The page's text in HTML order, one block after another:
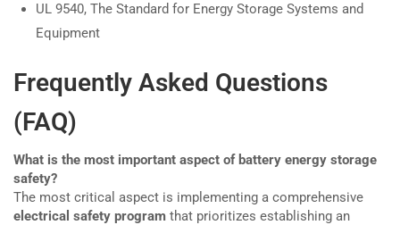
UL 9540, The Standard for Energy Storage Systems and
Equipment
Frequently Asked Questions
(FAQ)
What is the most important aspect of battery energy storage
safety?
The most critical aspect is implementing a comprehensive
electrical safety program that prioritizes establishing an